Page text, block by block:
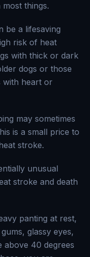
things.
be a lifesaving
risk of heat
with thick or dark
dogs or those
with heart or
may sometimes
is a small price to
stroke.
unusual
stroke and death
panting at rest,
glassy eyes,
above 40 degrees